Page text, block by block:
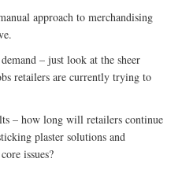
approach to merchandising
– just look at the sheer
retailers are currently trying to
– how long will retailers continue
plaster solutions and
issues?